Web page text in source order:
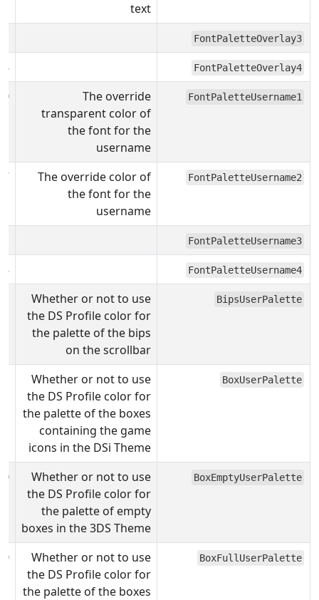
text
FontPaletteOverlay3
FontPaletteOverlay4
FontPaletteUsername1
The override
transparent color of
the font for the
username
FontPaletteUsername2
The override color of
the font for the
username
FontPaletteUsername3
FontPaletteUsername4
BipsUserPalette
Whether or not to use
the DS Profile color for
the palette of the bips
on the scrollbar
BoxUserPalette
Whether or not to use
the DS Profile color for
the palette of the boxes
containing the game
icons in the DSi Theme
BoxEmptyUserPalette
Whether or not to use
the DS Profile color for
the palette of empty
boxes in the 3DS Theme
0
BoxFullUserPalette
Whether or not to use
the DS Profile color for
the palette of the boxes
0